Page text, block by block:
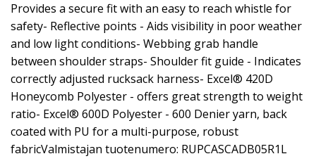
Provides a secure fit with an easy to reach whistle for
safety- Reflective points - Aids visibility in poor weather
and low light conditions- Webbing grab handle
between shoulder straps- Shoulder fit guide - Indicates
correctly adjusted rucksack harness- Excel® 420D
Honeycomb Polyester - offers great strength to weight
ratio- Excel® 600D Polyester - 600 Denier yarn, back
coated with PU for a multi-purpose, robust
fabricValmistajan tuotenumero: RUPCASCADB05R1L